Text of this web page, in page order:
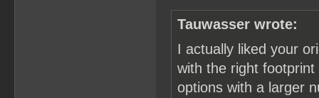
Tauwasser wrote:
I actually liked your
with the right
options with a larger